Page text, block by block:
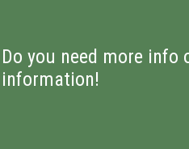
Do you need more
information!